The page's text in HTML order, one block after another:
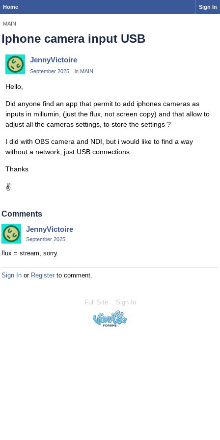
Home Sign In
MAIN
Iphone camera input USB
JennyVictoire
September 2025 in MAIN
Hello,
Did anyone find an app that permit to add iphones cameras as
inputs in millumin, (just the flux, not screen copy) and that allow to
adjust all the cameras settings, to store the settings ?
I did with OBS camera and NDI, but i would like to find a way
without a network, just USB connections.
Thanks
✌
Comments
JennyVictoire
September 2025
flux = stream, sorry.
Sign In or Register to comment.
Full Site Sign In